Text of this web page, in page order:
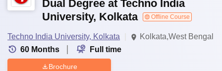
Dual Degree at Techno India
University, Kolkata
Offline Course
Techno India University, Kolkata
Kolkata,West Bengal
60 Months Full time
Brochure